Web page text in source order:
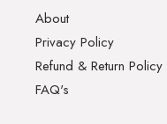
About
Privacy Policy
Refund & Return Policy
FAQ's